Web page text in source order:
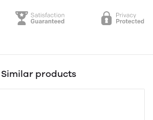
Similar products